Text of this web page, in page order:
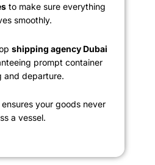
to make sure everything
smoothly.
shipping agency Dubai
prompt container
and departure.
your goods never
a vessel.